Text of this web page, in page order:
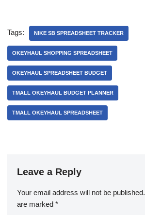
Tags: NIKE SB SPREADSHEET TRACKER
OKEYHAUL SHOPPING SPREADSHEET
OKEYHAUL SPREADSHEET BUDGET
TMALL OKEYHAUL BUDGET PLANNER
TMALL OKEYHAUL SPREADSHEET
Leave a Reply
Your email address will not be published.
are marked *